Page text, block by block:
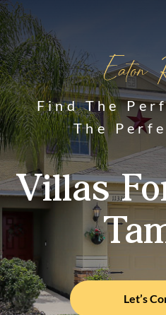
Eaton
Find The
The
Villas
Let’s